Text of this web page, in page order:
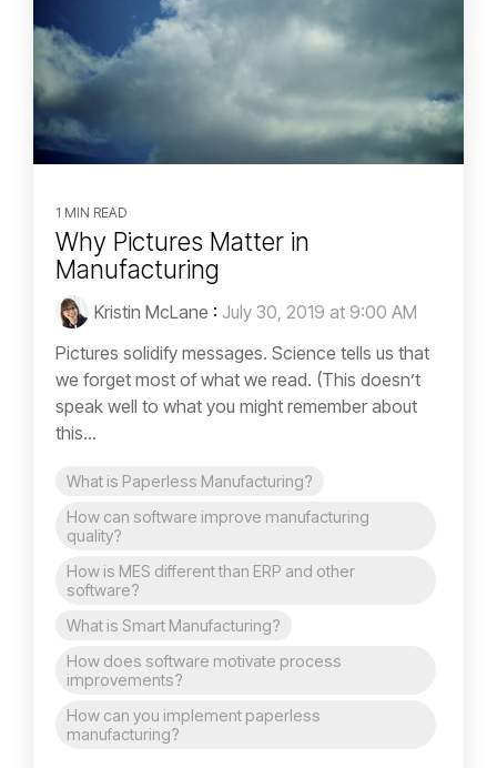
1 MIN READ
Why Pictures Matter in
Manufacturing
Kristin McLane : July 30, 2019 at 9:00 AM
Pictures solidify messages. Science tells us that
we forget most of what we read. (This doesn’t
speak well to what you might remember about
this...
What is Paperless Manufacturing?
How can software improve manufacturing
quality?
How is MES different than ERP and other
software?
What is Smart Manufacturing?
How does software motivate process
improvements?
How can you implement paperless
manufacturing?